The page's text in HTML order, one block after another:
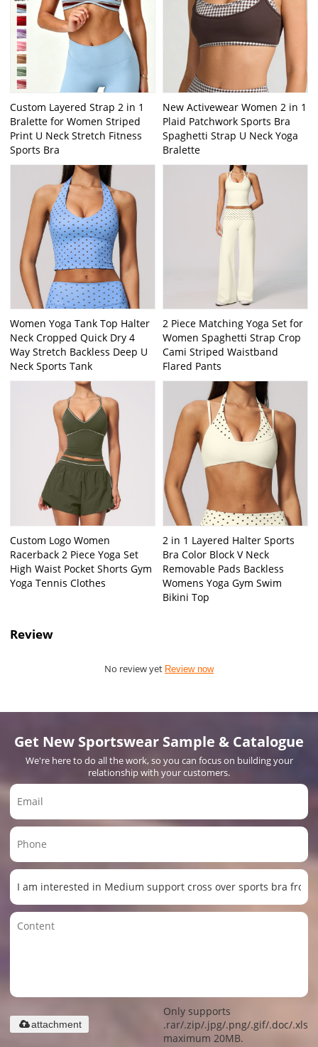
Custom Layered Strap 2 in 1
Bralette for Women Striped
Print U Neck Stretch Fitness
Sports Bra
New Activewear Women 2 in 1
Plaid Patchwork Sports Bra
Spaghetti Strap U Neck Yoga
Bralette
Women Yoga Tank Top Halter
Neck Cropped Quick Dry 4
Way Stretch Backless Deep U
Neck Sports Tank
2 Piece Matching Yoga Set for
Women Spaghetti Strap Crop
Cami Striped Waistband
Flared Pants
Custom Logo Women
Racerback 2 Piece Yoga Set
High Waist Pocket Shorts Gym
Yoga Tennis Clothes
2 in 1 Layered Halter Sports
Bra Color Block V Neck
Removable Pads Backless
Womens Yoga Gym Swim
Bikini Top
Review
No review yet Review now
Get New Sportswear Sample & Catalogue
We're here to do all the work, so you can focus on building your
relationship with your customers.
Only supports
.rar/.zip/.jpg/.png/.gif/.doc/.xls/
maximum 20MB.
attachment